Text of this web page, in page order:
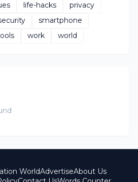
life-hacks
privacy
smartphone
work world
WorldAdvertiseAbout Us